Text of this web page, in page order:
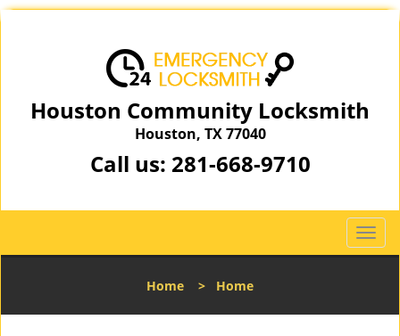
Houston Community Locksmith
Houston, TX 77040
Call us: 281-668-9710
T
o
l
Home > Home